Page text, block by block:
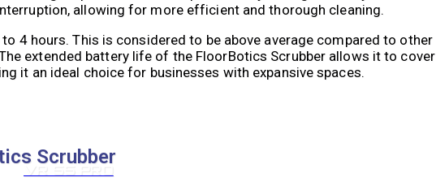
allowing for more efficient and thorough cleaning.
4 hours. This is considered to be above average compared to other
extended battery life of the FloorBotics Scrubber allows it to cover
it an ideal choice for businesses with expansive spaces.
Scrubber